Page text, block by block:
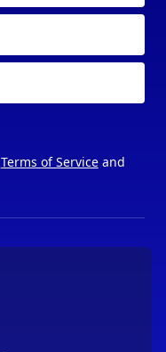
Terms of Serviceand